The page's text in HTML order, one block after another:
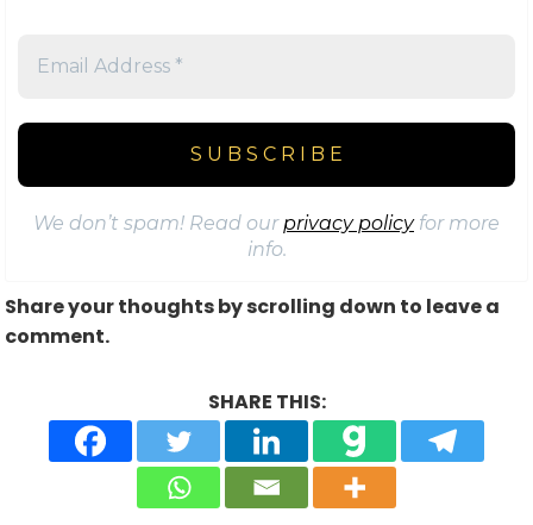
We don’t spam! Read ourprivacy policyfor more
info.
Share your thoughts by scrolling down to leave a
comment.
SHARE THIS: